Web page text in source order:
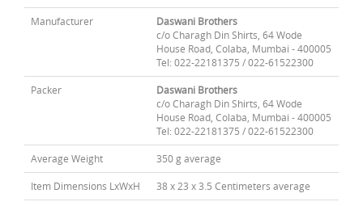
Manufacturer
Daswani Brothers
c/o Charagh Din Shirts, 64 Wode
House Road, Colaba, Mumbai - 400005
Tel: 022-22181375 / 022-61522300
Packer
Daswani Brothers
c/o Charagh Din Shirts, 64 Wode
House Road, Colaba, Mumbai - 400005
Tel: 022-22181375 / 022-61522300
Average Weight 350 g average
Item Dimensions LxWxH 38 x 23 x 3.5 Centimeters average